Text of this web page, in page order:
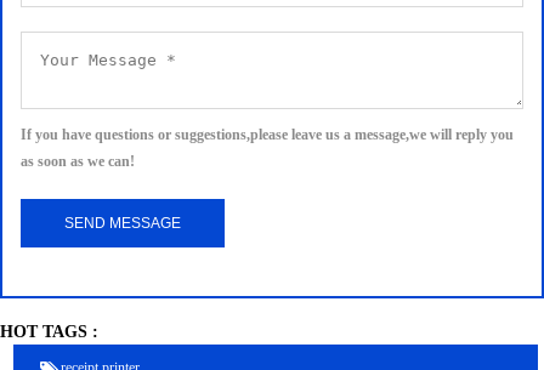
If you have questions or suggestions,please leave us a message,we will reply you
as soon as we can!
HOT TAGS :